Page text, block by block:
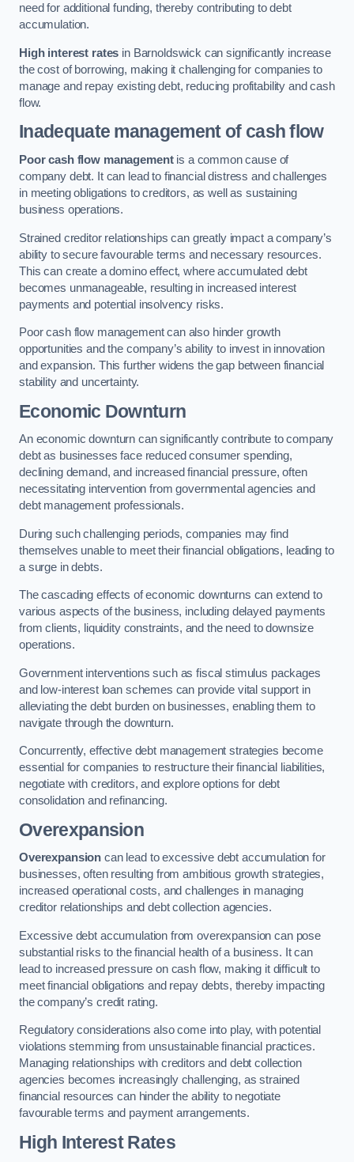
need for additional funding, thereby contributing to debt
accumulation.
High interest rates in Barnoldswick can significantly increase
the cost of borrowing, making it challenging for companies to
manage and repay existing debt, reducing profitability and cash
flow.
Inadequate management of cash flow
Poor cash flow managementis a common cause of
company debt. It can lead to financial distress and challenges
in meeting obligations to creditors, as well as sustaining
business operations.
Strained creditor relationships can greatly impact a company’s
ability to secure favourable terms and necessary resources.
This can create a domino effect, where accumulated debt
becomes unmanageable, resulting in increased interest
payments and potential insolvency risks.
Poor cash flow management can also hinder growth
opportunities and the company’s ability to invest in innovation
and expansion. This further widens the gap between financial
stability and uncertainty.
Economic Downturn
An economic downturn can significantly contribute to company
debt as businesses face reduced consumer spending,
declining demand, and increased financial pressure, often
necessitating intervention from governmental agencies and
debt management professionals.
During such challenging periods, companies may find
themselves unable to meet their financial obligations, leading to
a surge in debts.
The cascading effects of economic downturns can extend to
various aspects of the business, including delayed payments
from clients, liquidity constraints, and the need to downsize
operations.
Government interventions such as fiscal stimulus packages
and low-interest loan schemes can provide vital support in
alleviating the debt burden on businesses, enabling them to
navigate through the downturn.
Concurrently, effective debt management strategies become
essential for companies to restructure their financial liabilities,
negotiate with creditors, and explore options for debt
consolidation and refinancing.
Overexpansion
Overexpansion can lead to excessive debt accumulation for
businesses, often resulting from ambitious growth strategies,
increased operational costs, and challenges in managing
creditor relationships and debt collection agencies.
Excessive debt accumulation from overexpansion can pose
substantial risks to the financial health of a business. It can
lead to increased pressure on cash flow, making it difficult to
meet financial obligations and repay debts, thereby impacting
the company’s credit rating.
Regulatory considerations also come into play, with potential
violations stemming from unsustainable financial practices.
Managing relationships with creditors and debt collection
agencies becomes increasingly challenging, as strained
financial resources can hinder the ability to negotiate
favourable terms and payment arrangements.
High Interest Rates